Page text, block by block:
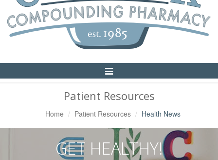
Toggle
Navigation
Patient Resources
Home Patient Resources Health News
GET HEALTHY!